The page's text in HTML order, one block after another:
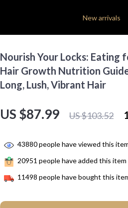
New arrivals
Nourish Your Locks: Eating
Hair Growth Nutrition
Long, Lush, Vibrant Hair
US $87.99 US $103.52
43880people have viewed this
20951 people have added this
11498 people have bought this